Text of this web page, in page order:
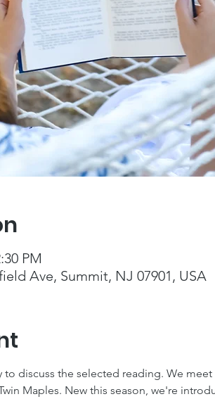
PM
Ave, Summit, NJ 07901, USA
discuss the selected reading. We
Maples. New this season, we're